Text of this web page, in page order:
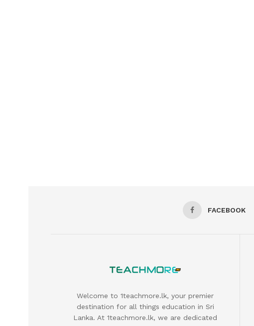
FACEBOOK
Welcome to 1teachmore.lk, your premier
destination for all things education in Sri
Lanka. At 1teachmore.lk, we are dedicated